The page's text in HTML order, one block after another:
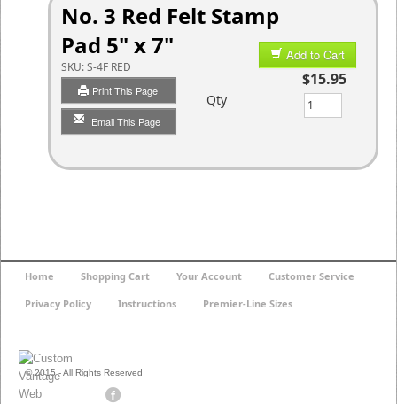
No. 3 Red Felt Stamp
Pad 5" x 7"
SKU:S-4F RED
Print This Page
Email This Page
Add to Cart
$15.95
Qty
© 2015 - All Rights Reserved
Home Shopping Cart Your Account Customer Service
Privacy Policy Instructions Premier-Line Sizes